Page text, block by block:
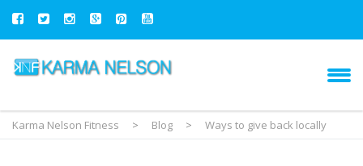
Karma Nelson Fitness > Blog > Ways to give back locally